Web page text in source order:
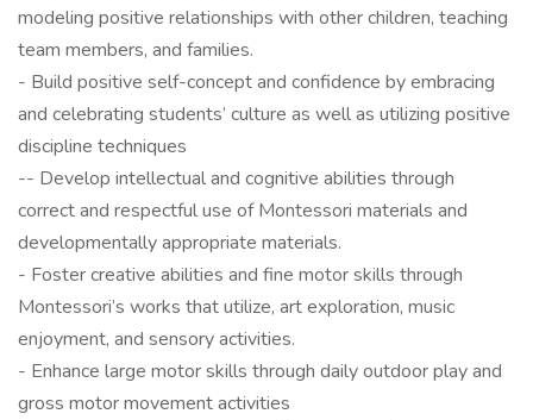
modeling positive relationships with other children, teaching
team members, and families.
- Build positive self-concept and confidence by embracing
and celebrating students’ culture as well as utilizing positive
discipline techniques
-- Develop intellectual and cognitive abilities through
correct and respectful use of Montessori materials and
developmentally appropriate materials.
- Foster creative abilities and fine motor skills through
Montessori’s works that utilize, art exploration, music
enjoyment, and sensory activities.
- Enhance large motor skills through daily outdoor play and
gross motor movement activities